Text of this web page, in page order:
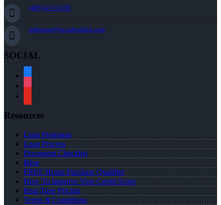
(405) 473-5359
mthomas@nexalending.com
SOCIAL
Resources
Loan Programs
Loan Process
Document Checklist
Blog
FREE Home Purchase Qualifier
How To Improve Your Credit Score
Real Time Pricing
Terms & Conditions